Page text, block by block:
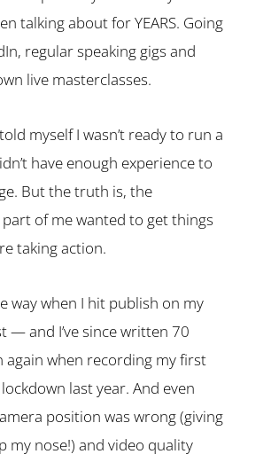
talking about for YEARS. Going
regular speaking gigs and
live masterclasses.
myself I wasn’t ready to run a
have enough experience to
But the truth is, the
of me wanted to get things
taking action.
way when I hit publish on my
— and I’ve since written 70
again when recording my first
last year. And even
position was wrong (giving
my nose!) and video quality